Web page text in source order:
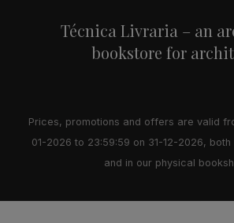
Técnica Livraria – an
bookstore for
Prices, promotions and offers are valid
01-2026 to 23:59:59 on 31-12-2026,
and in our physical